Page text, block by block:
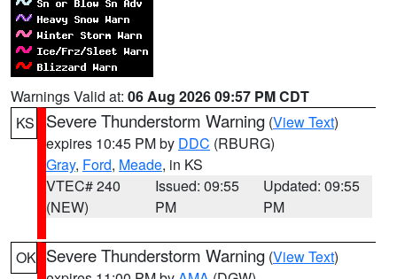
Warnings Valid at: 06 Aug 2026 09:57 PM CDT
KS
Severe Thunderstorm Warning (View Text)
expires 10:45 PM by DDC (RBURG)
Gray, Ford, Meade, in KS
VTEC# 240
(NEW)
Issued: 09:55
PM
Updated: 09:55
PM
OK Severe Thunderstorm Warning (View Text)